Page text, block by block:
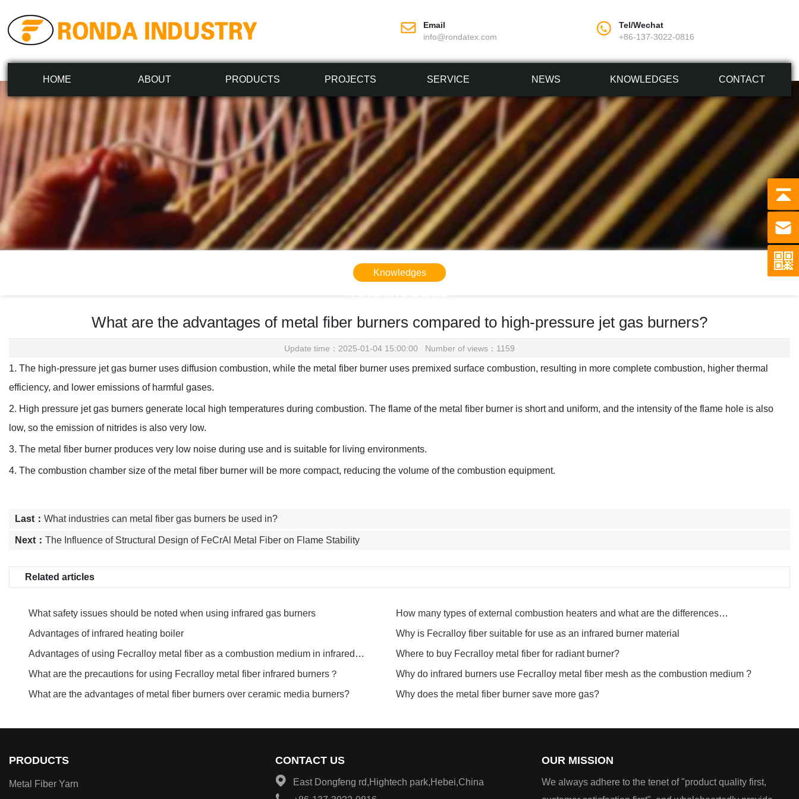
Email
info@rondatex.com
Tel/Wechat
+86-137-3022-0816
HOME ABOUT PRODUCTS PROJECTS SERVICE NEWS KNOWLEDGES CONTACT
Knowledges
What are the advantages of metal fiber burners compared to high-pressure jet gas burners?
Update time：2025-01-04 15:00:00 Number of views：1159
1. The high-pressure jet gas burner uses diffusion combustion, while the metal fiber burner uses premixed surface combustion, resulting in more complete combustion, higher thermal
efficiency, and lower emissions of harmful gases.
2. High pressure jet gas burners generate local high temperatures during combustion. The flame of the metal fiber burner is short and uniform, and the intensity of the flame hole is also
low, so the emission of nitrides is also very low.
3. The metal fiber burner produces very low noise during use and is suitable for living environments.
4. The combustion chamber size of the metal fiber burner will be more compact, reducing the volume of the combustion equipment.
Last： What industries can metal fiber gas burners be used in?
Next： The Influence of Structural Design of FeCrAl Metal Fiber on Flame Stability
Related articles
What safety issues should be noted when using infrared gas burners
How many types of external combustion heaters and what are the differences
between them?
Advantages of infrared heating boiler
Why is Fecralloy fiber suitable for use as an infrared burner material
Advantages of using Fecralloy metal fiber as a combustion medium in infrared
burners
Where to buy Fecralloy metal fiber for radiant burner?
What are the precautions for using Fecralloy metal fiber infrared burners？
Why do infrared burners use Fecralloy metal fiber mesh as the combustion medium ?
What are the advantages of metal fiber burners over ceramic media burners?
Why does the metal fiber burner save more gas?
PRODUCTS
Metal Fiber Yarn
CONTACT US
East Dongfeng rd,Hightech park,Hebei,China
OUR MISSION
We always adhere to the tenet of "product quality first,